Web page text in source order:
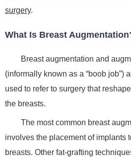
surgery.
What Is Breast
Breast augmentation and
(informally known as a “boob job”)
used to refer to surgery that
the breasts.
The most common breast
involves the placement of implants
breasts. Other fat-grafting